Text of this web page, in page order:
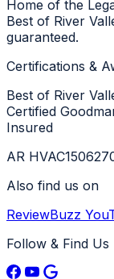
Home of the
Best of River
guaranteed.
Certifications &
Best of River
Certified
Insured
AR
Also find us on
ReviewBuzz
Follow & Find Us